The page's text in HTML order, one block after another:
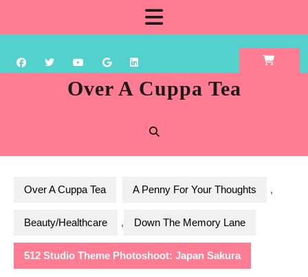
content
Over A Cuppa Tea
Over A Cuppa Tea A Penny For Your Thoughts ,
Beauty/Healthcare , Down The Memory Lane
512 Studio Theme Photoshoot: Japan Sakura